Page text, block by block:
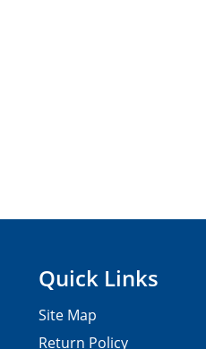
Quick Links
Site Map
Return Policy